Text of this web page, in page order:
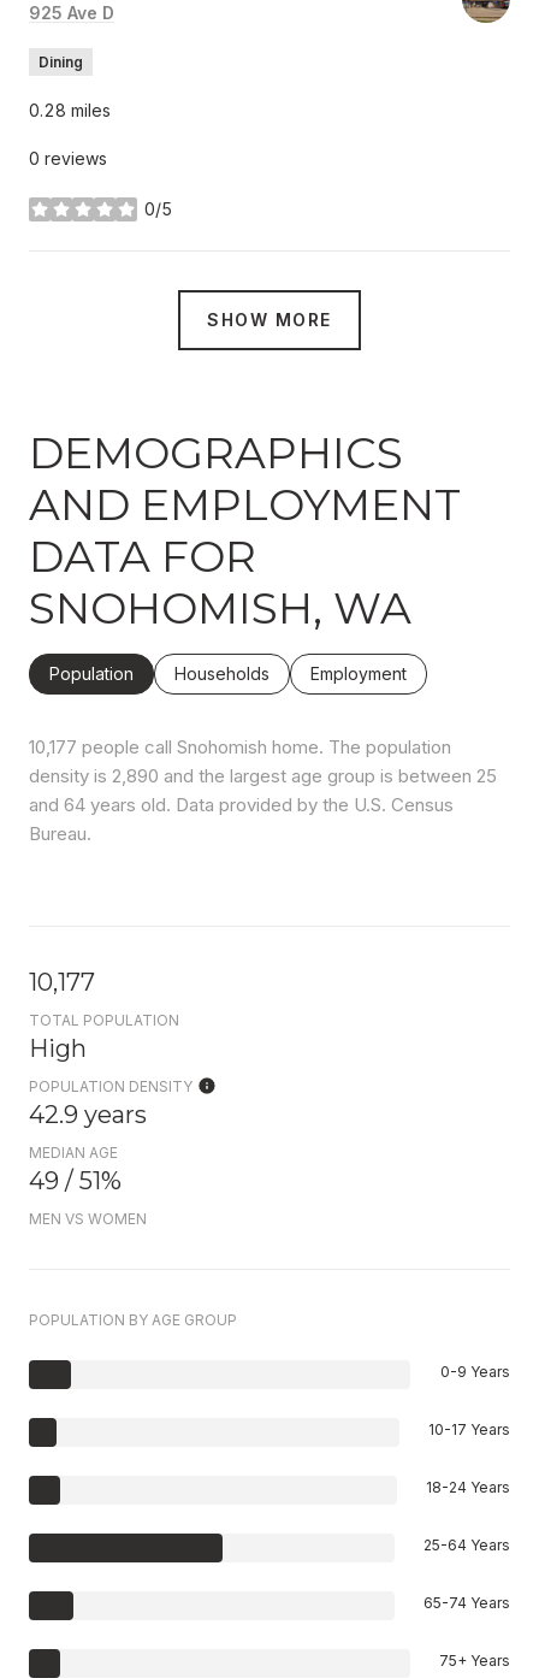
Search
925 Ave D
Dining
0.28 miles
0 reviews
0/5
stars
SHOW MORE
DEMOGRAPHICS
AND EMPLOYMENT
DATA FOR
SNOHOMISH, WA
Population Households Employment
10,177 people call Snohomish home. The population
density is 2,890 and the largest age group is between 25
and 64 years old. Data provided by the U.S. Census
Bureau.
10,177
TOTAL POPULATION
High
POPULATION DENSITY
42.9 years
MEDIAN AGE
49 / 51%
MEN VS WOMEN
POPULATION BY AGE GROUP
0-9 Years
10-17 Years
18-24 Years
25-64 Years
65-74 Years
75+ Years